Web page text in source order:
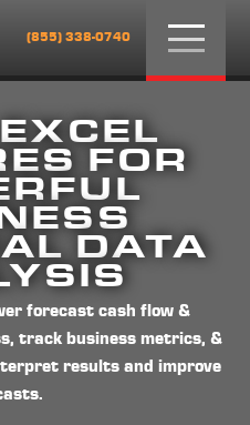
(855) 338-0740
FOR
DATA
forecast cash flow &
track business metrics, &
results and improve